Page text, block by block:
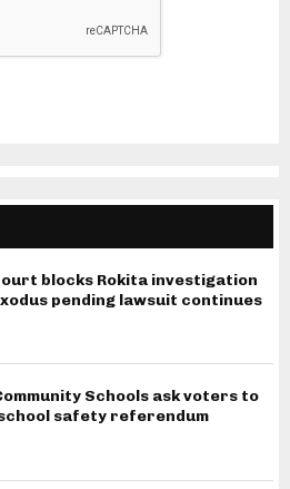
blocks Rokita investigation
pending lawsuit continues
Schools ask voters to
safety referendum